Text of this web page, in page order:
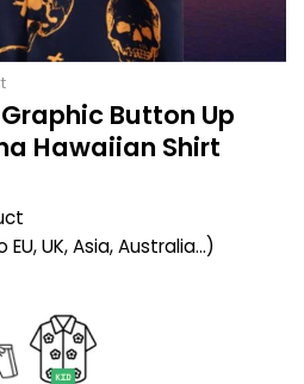
Button Up
Hawaiian Shirt
UK, Asia, Australia...)